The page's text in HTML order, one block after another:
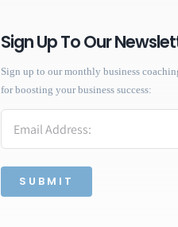
Sign Up To Our
Sign up to our monthly business
for boosting your business success: